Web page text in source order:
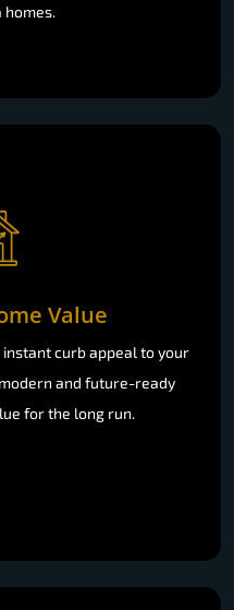
homes.
Value
curb appeal to your
and future-ready
for the long run.